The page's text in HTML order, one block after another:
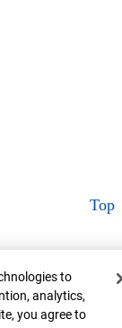
Top
to
analytics,
you agree to